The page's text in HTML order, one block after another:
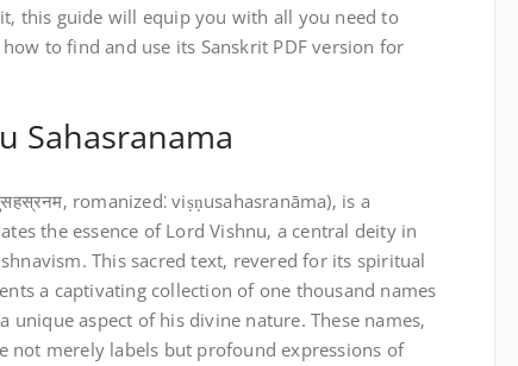
this guide will equip you with all you need to
to find and use its Sanskrit PDF version for
Sahasranama
romanized⁚ viṣṇusahasranāma)‚ is a
the essence of Lord Vishnu‚ a central deity in
This sacred text‚ revered for its spiritual
a captivating collection of one thousand names
unique aspect of his divine nature. These names‚
not merely labels but profound expressions of